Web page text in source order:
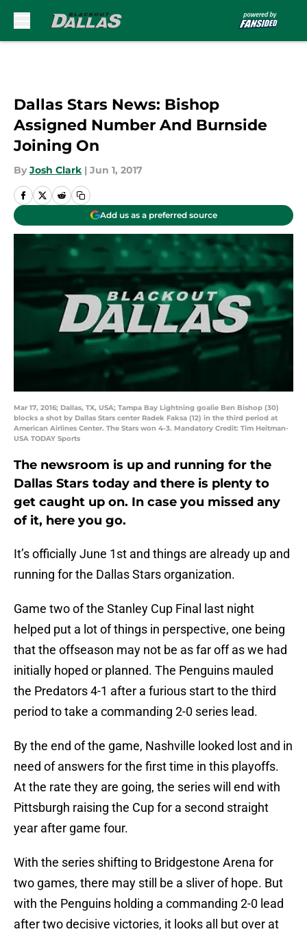
Dallas Stars News: Bishop
Assigned Number And Burnside
Joining On
By Josh Clark | Jun 1, 2017
Add us as a preferred source
Mar 17, 2016; Dallas, TX, USA; Tampa Bay Lightning goalie Ben Bishop (30)
blocks a shot by Dallas Stars center Radek Faksa (12) in the third period at
American Airlines Center. The Stars won 4-3. Mandatory Credit: Tim Heitman-
USA TODAY Sports
The newsroom is up and running for the
Dallas Stars today and there is plenty to
get caught up on. In case you missed any
of it, here you go.
It’s officially June 1st and things are already up and
running for the Dallas Stars organization.
Game two of the Stanley Cup Final last night
helped put a lot of things in perspective, one being
that the offseason may not be as far off as we had
initially hoped or planned. The Penguins mauled
the Predators 4-1 after a furious start to the third
period to take a commanding 2-0 series lead.
By the end of the game, Nashville looked lost and in
need of answers for the first time in this playoffs.
At the rate they are going, the series will end with
Pittsburgh raising the Cup for a second straight
year after game four.
With the series shifting to Bridgestone Arena for
two games, there may still be a sliver of hope. But
with the Penguins holding a commanding 2-0 lead
after two decisive victories, it looks all but over at